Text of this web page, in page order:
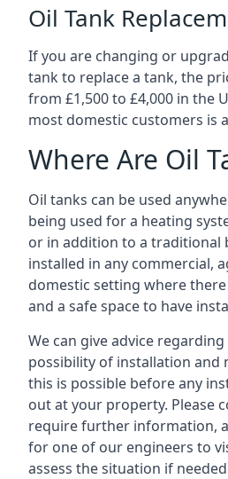
Oil Tank
If you are changing or
tank to replace a tank, the
from £1,500 to £4,000 in the
most domestic customers is
Where Are Oil
Oil tanks can be used
being used for a heating
or in addition to a traditional
installed in any commercial,
domestic setting where
and a safe space to have
We can give advice
possibility of installation and
this is possible before any
out at your property. Please
require further information,
for one of our engineers to
assess the situation if